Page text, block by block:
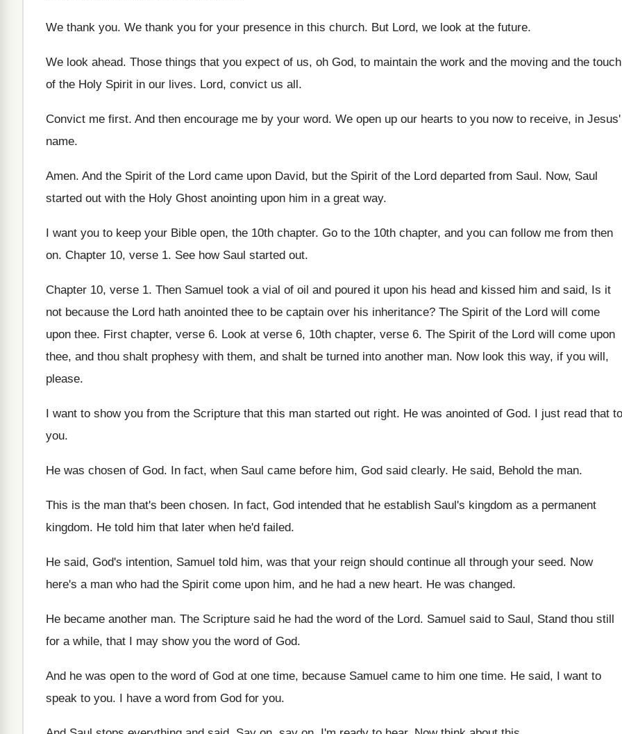
We thank you. We thank you for your presence in this church. But Lord, we look at the future.
We look ahead. Those things that you expect of us, oh God, to maintain the work and the moving and the touch
of the Holy Spirit in our lives. Lord, convict us all.
Convict me first. And then encourage me by your word. We open up our hearts to you now to receive, in Jesus'
name.
Amen. And the Spirit of the Lord came upon David, but the Spirit of the Lord departed from Saul. Now, Saul
started out with the Holy Ghost anointing upon him in a great way.
I want you to keep your Bible open, the 10th chapter. Go to the 10th chapter, and you can follow me from then
on. Chapter 10, verse 1. See how Saul started out.
Chapter 10, verse 1. Then Samuel took a vial of oil and poured it upon his head and kissed him and said, Is it
not because the Lord hath anointed thee to be captain over his inheritance? The Spirit of the Lord will come
upon thee. First chapter, verse 6. Look at verse 6, 10th chapter, verse 6. The Spirit of the Lord will come upon
thee, and thou shalt prophesy with them, and shalt be turned into another man. Now look this way, if you will,
please.
I want to show you from the Scripture that this man started out right. He was anointed of God. I just read that to
you.
He was chosen of God. In fact, when Saul came before him, God said clearly. He said, Behold the man.
This is the man that's been chosen. In fact, God intended that he establish Saul's kingdom as a permanent
kingdom. He told him that later when he'd failed.
He said, God's intention, Samuel told him, was that your reign should continue all through your seed. Now
here's a man who had the Spirit come upon him, and he had a new heart. He was changed.
He became another man. The Scripture said he had the word of the Lord. Samuel said to Saul, Stand thou still
for a while, that I may show you the word of God.
And he was open to the word of God at one time, because Samuel came to him one time. He said, I want to
speak to you. I have a word from God for you.